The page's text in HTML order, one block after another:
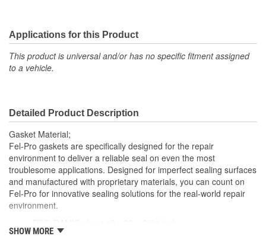
Applications for this Product
This product is universal and/or has no specific fitment assigned
to a vehicle.
Detailed Product Description
Gasket Material;
Fel-Pro gaskets are specifically designed for the repair
environment to deliver a reliable seal on even the most
troublesome applications. Designed for imperfect sealing surfaces
and manufactured with proprietary materials, you can count on
Fel-Pro for innovative sealing solutions for the real-world repair
environment.
Non asbestos facing material mechanically clinched to both
SHOW MORE